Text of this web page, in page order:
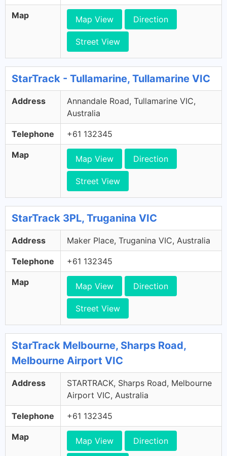
Map Map View Direction
Street View
StarTrack - Tullamarine, Tullamarine VIC
Address
Annandale Road, Tullamarine VIC,
Australia
Telephone +61 132345
Map Map View Direction
Street View
StarTrack 3PL, Truganina VIC
Address Maker Place, Truganina VIC, Australia
Telephone +61 132345
Map Map View Direction
Street View
StarTrack Melbourne, Sharps Road,
Melbourne Airport VIC
Address
STARTRACK, Sharps Road, Melbourne
Airport VIC, Australia
Telephone +61 132345
Map Map View Direction